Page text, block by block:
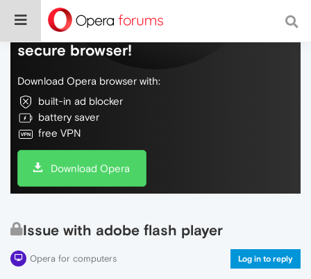
Do more on the web, with a fast and
secure browser!
Download Opera browser with:
built-in ad blocker
battery saver
free VPN
Download Opera
Issue with adobe flash player
Opera for computers Log in to reply